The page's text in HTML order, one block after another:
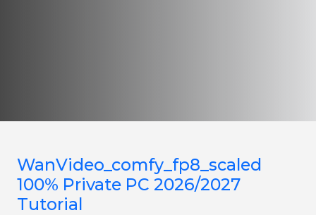
WanVideo_comfy_fp8_scaled
100% Private PC 2026/2027
Tutorial